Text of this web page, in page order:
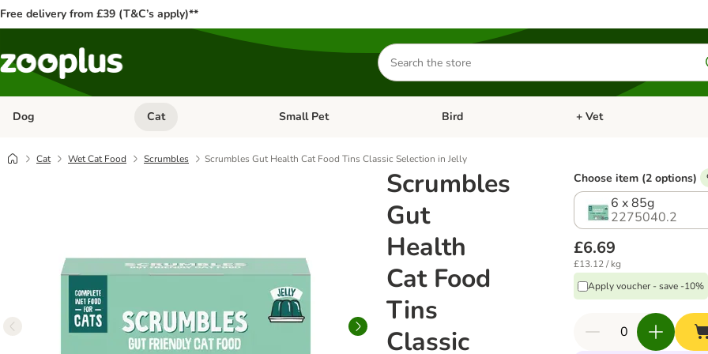
Free delivery from £39 (T&C’s apply)**
Search
for
products
Dog Open category menu: Dog
Cat Open category menu: Cat
Small Pet Open category menu: Small Pet
Bird Open category menu: Bird
+ Vet
Cat Wet Cat Food Scrumbles Scrumbles Gut Health Cat Food Tins Classic Selection in Jelly
Scrumbles
Gut
Health
Cat Food
Tins
Classic
Choose item (2 options)
6 x 85g
2275040.2
£6.69
£13.12 / kg
Apply voucher - save -10%